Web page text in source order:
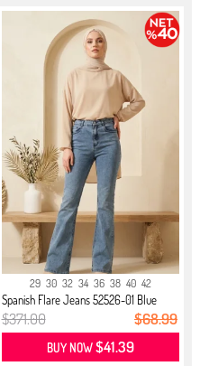
29 30 32 34 36 38 40 42
Spanish Flare Jeans 52526-01 Blue
$371.00 $68.99
BUY NOW$41.39